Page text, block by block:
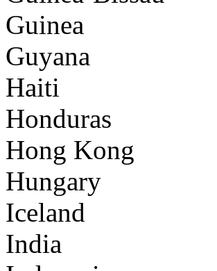
Guinea
Guyana
Haiti
Honduras
Hong Kong
Hungary
Iceland
India